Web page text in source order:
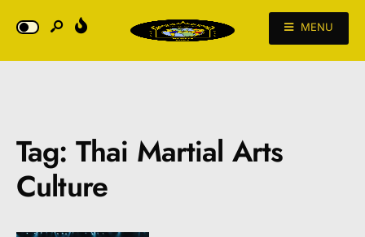
MENU
Tag: Thai Martial Arts
Culture